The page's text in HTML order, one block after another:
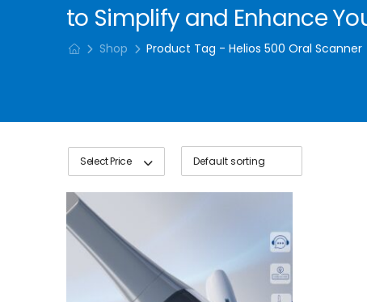
to Simplify and Enhance
Shop Product Tag - Helios 500 Oral Scanner
Select Price